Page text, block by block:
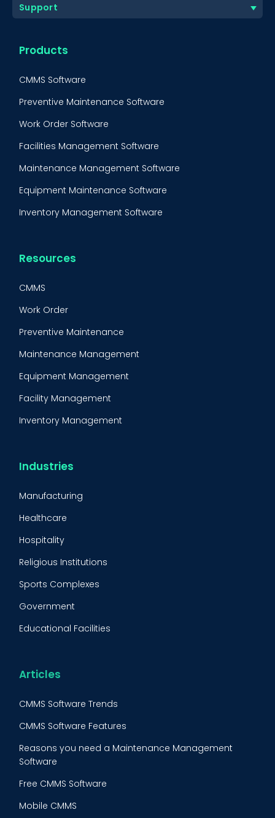
Support
Products
CMMS Software
Preventive Maintenance Software
Work Order Software
Facilities Management Software
Maintenance Management Software
Equipment Maintenance Software
Inventory Management Software
Resources
CMMS
Work Order
Preventive Maintenance
Maintenance Management
Equipment Management
Facility Management
Inventory Management
CMMS Integration
Lean Maintenance
Asset Tracking
Preventive Maintenance Audit
Industries
Manufacturing
Healthcare
Hospitality
Religious Institutions
Sports Complexes
Government
Educational Facilities
Food & Beverage
Articles
CMMS Software Trends
CMMS Software Features
Reasons you need a Maintenance Management
Software
Free CMMS Software
Mobile CMMS